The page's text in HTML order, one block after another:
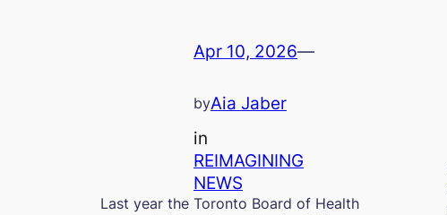
Apr 10, 2026—
byAia Jaber
in
REIMAGINING
NEWS
Last year the Toronto Board of Health